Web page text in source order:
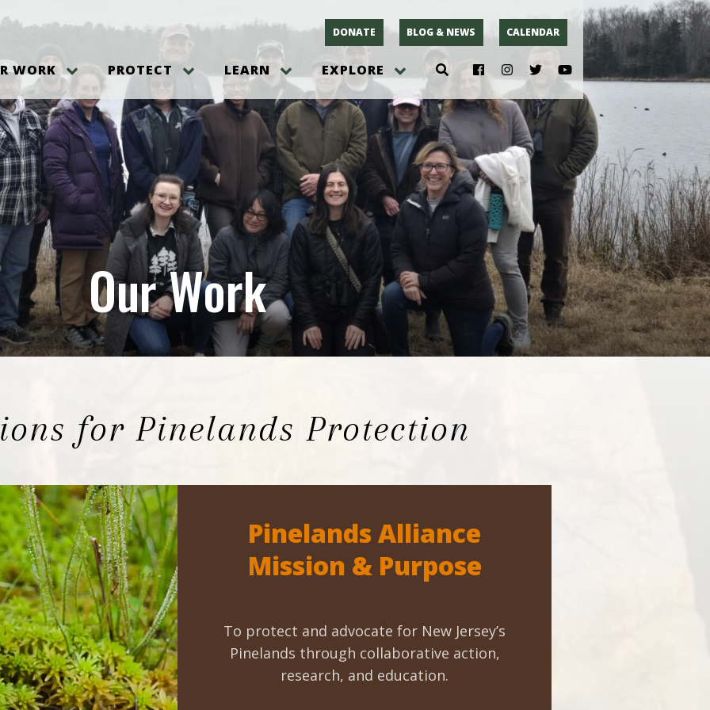
DONATE BLOG & NEWS CALENDAR
WORK
Institute
The
All
Program
&
PROTECT
Threats to the Pinelands
Hot and Pending Issues
Send us a tip!
Take Action
How You Can Help
Volunteer for the Alliance
Threats to Water
Climate Change
LEARN
The Pinelands and its People
New Jersey Pinelands and Pine
Barrens Overview
New Jersey Pine Barrens
Ecosystem
Pinelands Plants Overview
Pine Barrens Wildlife
Pinelands Science
Pinelands Webinars 2025
Pinelands Videos
History & Culture
Educator & Student Resources
EXPLORE
New Jersey Pinelands Photo
Gallery
Pinelands Adventures
Things to Do
Gateways to the New Jersey
Pinelands
Pinelands Visitors Center
The Alliance Events and
Programs
Our Work
for Pinelands Protection
Pinelands Alliance
Mission & Purpose
To protect and advocate for New Jersey’s
Pinelands through collaborative action,
research, and education.